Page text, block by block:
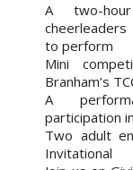
A two-
to perform
Mini
Branham’s
A
participation
Two adult
Invitational